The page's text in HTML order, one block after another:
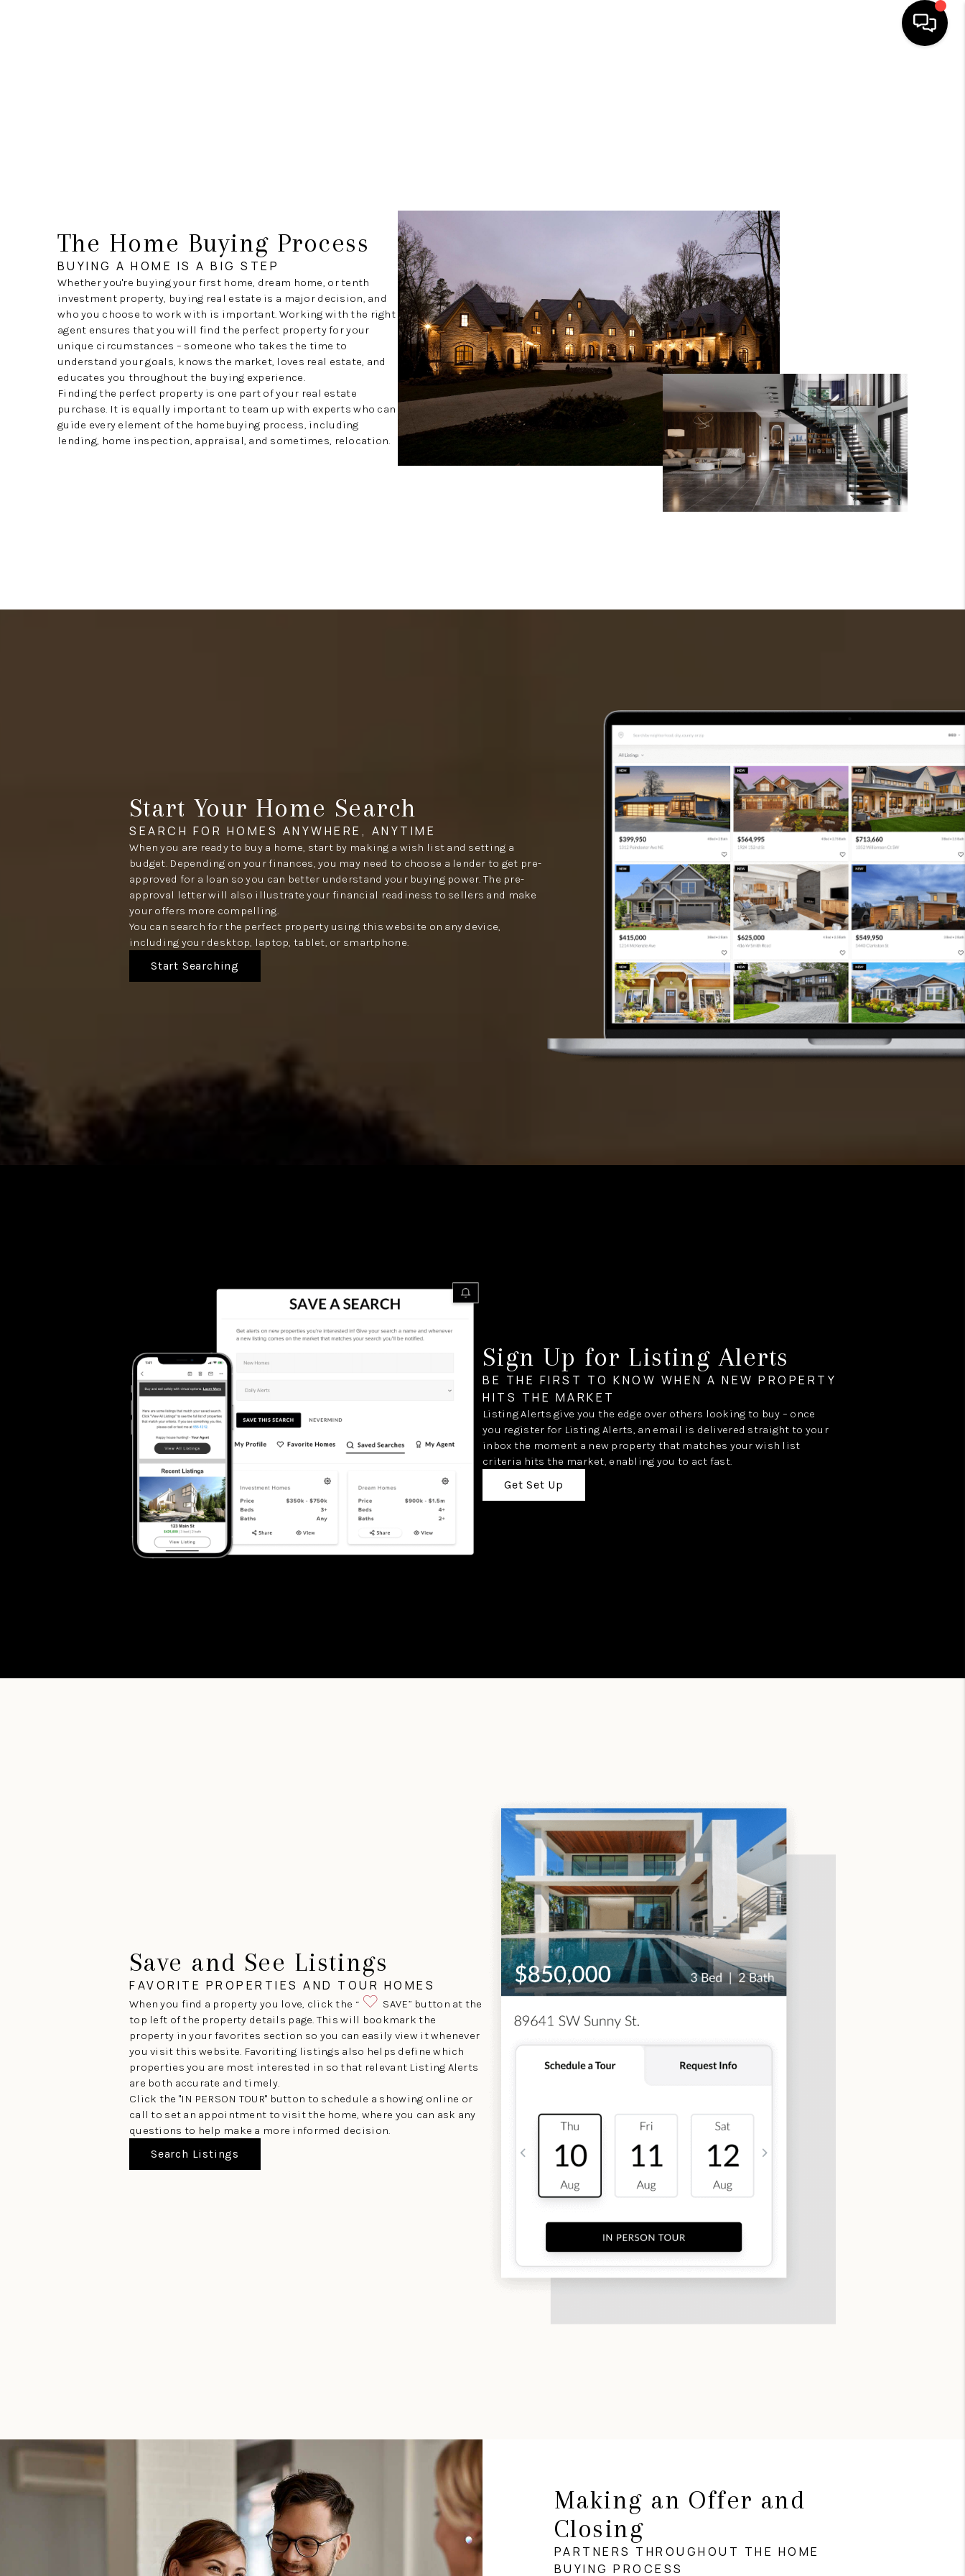
FINANCING
HOME VALUE
WHO WE ARE
GIVING BACK
CAREERS
ABOUT PLACE
The Home Buying Process
BUYING A HOME IS A BIG STEP
Whether you're buying your first home, dream home, or tenth
investment property, buying real estate is a major decision, and
who you choose to work with is important. Working with the right
agent ensures that you will find the perfect property for your
unique circumstances – someone who takes the time to
understand your goals, knows the market, loves real estate, and
educates you throughout the buying experience.
Finding the perfect property is one part of your real estate
purchase. It is equally important to team up with experts who can
guide every element of the homebuying process, including
lending, home inspection, appraisal, and sometimes, relocation.
Start Your Home Search
SEARCH FOR HOMES ANYWHERE, ANYTIME
When you are ready to buy a home, start by making a wish list and setting a
budget. Depending on your finances, you may need to choose a lender to get pre-
approved for a loan so you can better understand your buying power. The pre-
approval letter will also illustrate your financial readiness to sellers and make
your offers more compelling.
You can search for the perfect property using this website on any device,
including your desktop, laptop, tablet, or smartphone.
Start Searching
Sign Up for Listing Alerts
BE THE FIRST TO KNOW WHEN A NEW PROPERTY
HITS THE MARKET
Listing Alerts give you the edge over others looking to buy – once
you register for Listing Alerts, an email is delivered straight to your
inbox the moment a new property that matches your wish list
criteria hits the market, enabling you to act fast.
Get Set Up
Save and See Listings
FAVORITE PROPERTIES AND TOUR HOMES
When you find a property you love, click the “
SAVE” button at the
top left of the property details page. This will bookmark the
property in your favorites section so you can easily view it whenever
you visit this website. Favoriting listings also helps define which
properties you are most interested in so that relevant Listing Alerts
are both accurate and timely.
Click the "IN PERSON TOUR" button to schedule a showing online or
call to set an appointment to visit the home, where you can ask any
questions to help make a more informed decision.
Search Listings
Making an Offer and
Closing
PARTNERS THROUGHOUT THE HOME
BUYING PROCESS